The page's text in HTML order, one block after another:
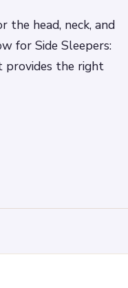
the head, neck, and
for Side Sleepers:
provides the right